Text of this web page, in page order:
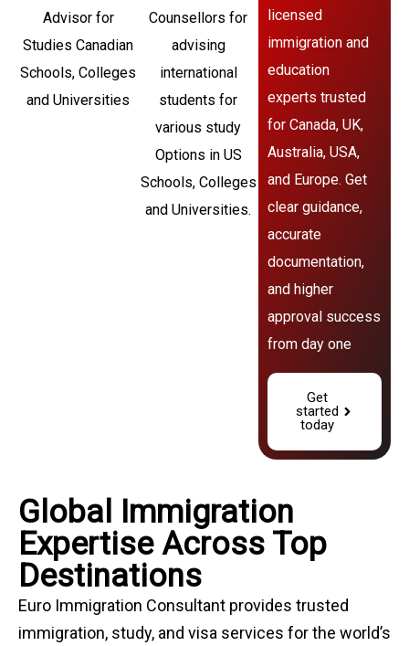
Advisor for
Studies Canadian
Schools, Colleges
and Universities
Counsellors for
advising
international
students for
various study
Options in US
Schools, Colleges
and Universities.
licensed
immigration and
education
experts trusted
for Canada, UK,
Australia, USA,
and Europe. Get
clear guidance,
accurate
documentation,
and higher
approval success
from day one
Get
started
today
Global Immigration
Expertise Across Top
Destinations
Euro Immigration Consultant provides trusted
immigration, study, and visa services for the world’s